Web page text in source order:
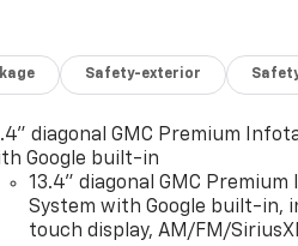
Cloth. No Games, No
on new and used cars, aims
Due to market conditions
Therefore, it is imperative
all liability for any loss,
information contained on
- Buick GMC Bonus Cash. Exp.
Safety-exterior
diagonal GMC Premium
Google built-in
13.4" diagonal GMC
System with Google built-in,
touch display, AM/FM/